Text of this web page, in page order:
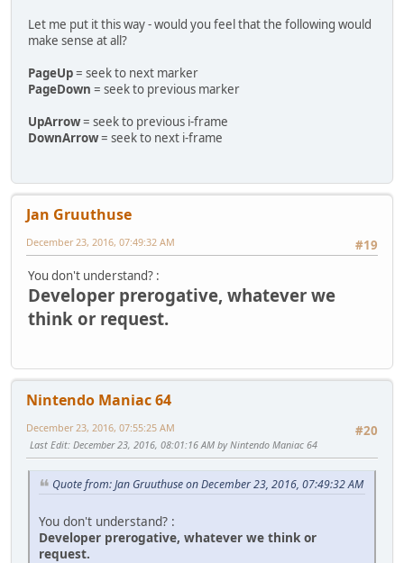
Let me put it this way - would you feel that the following would
make sense at all?
PageUp= seek to next marker
PageDown = seek to previous marker
UpArrow= seek to previous i-frame
DownArrow= seek to next i-frame
Jan Gruuthuse
#19
December 23, 2016, 07:49:32 AM
You don't understand? :
Developer prerogative, whatever we
think or request.
Nintendo Maniac 64
#20
December 23, 2016, 07:55:25 AM
Last Edit: December 23, 2016, 08:01:16 AM by Nintendo Maniac 64
Quote from: Jan Gruuthuse on December 23, 2016, 07:49:32 AM
You don't understand? :
Developer prerogative, whatever we think or
request.